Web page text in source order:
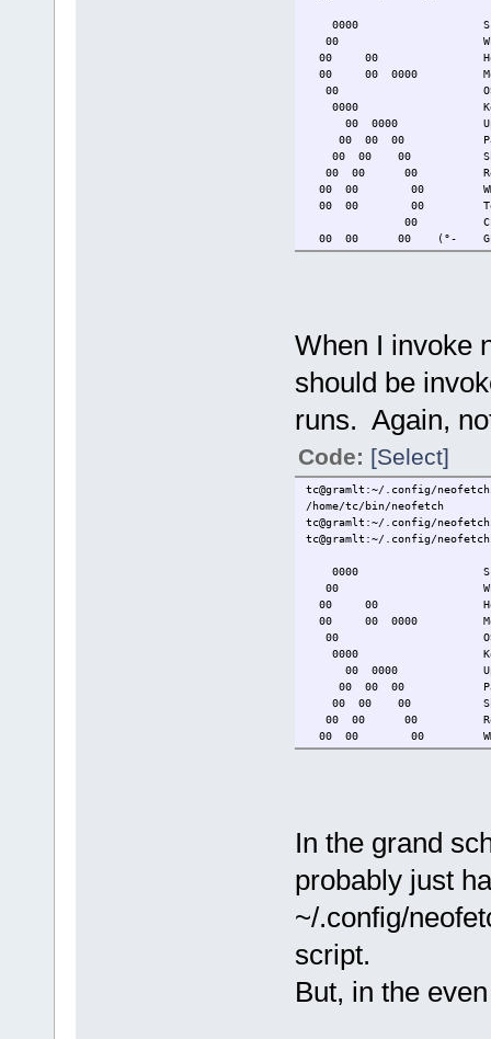
0000 Script
00 Which Script:
00 00 Host:
00 00 0000 Model: HP
00 OS:
0000 Kernel:
00 0000 Uptime: 2
00 00 00
00 00 00
00 00 00
00 00 00 WM:
00 00 00
00 CPU: AMD A6-
00 00 00 (°- GPU:
0000 00 //\ Memory:
When I invoke
should be
runs. Again,
Code: [Select]
tc@gramlt:~/.config/
/home/tc/bin/neofetch
tc@gramlt:~/.config/
tc@gramlt:~/.config/
0000 Script
00 Which Script:
00 00 Host:
00 00 0000 Model: HP
00 OS:
0000 Kernel:
00 0000 Uptime: 2
00 00 00
00 00 00
00 00 00
00 00 00 WM:
00 00 00
tce dir: /mnt/
Local IP:
In the grand
probably just
~/.config/
script.
But, in the